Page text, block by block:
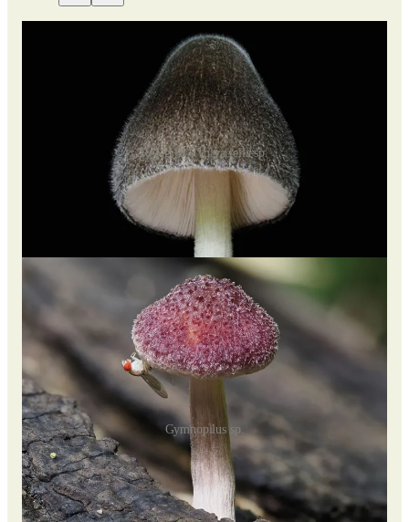
Rosegills / Volvariella sp.
While young specimens have white gills, they can be easily
mistaken for Amanita. Recent DNA studies have helped clarify
their classification, aligning them closer to "schizophylloid"
mushrooms like Schizophyllum commune.
Gymnopilus sp.
Hausknechtia leucosticta